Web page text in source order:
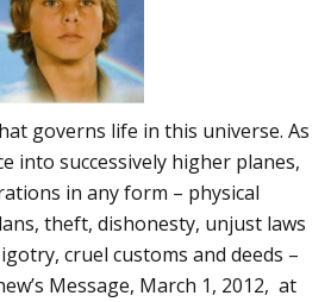
governs life in this universe. As
into successively higher planes,
in any form – physical
theft, dishonesty, unjust laws
cruel customs and deeds –
Message, March 1, 2012, at